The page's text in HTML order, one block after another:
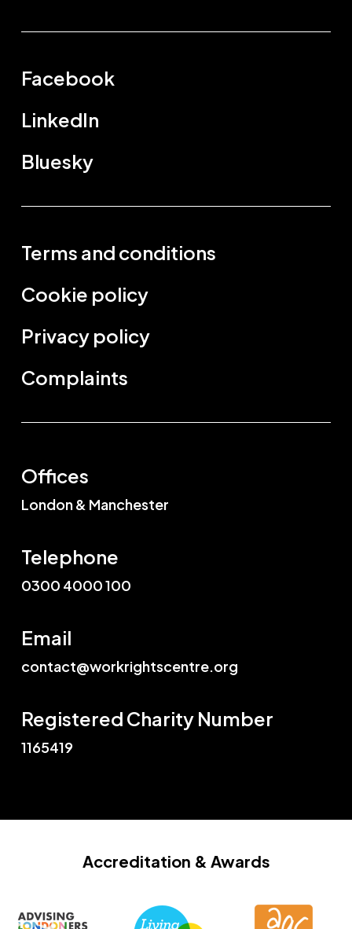
Facebook
LinkedIn
Bluesky
Terms and conditions
Cookie policy
Privacy policy
Complaints
Offices
London & Manchester
Telephone
0300 4000 100
Email
contact@workrightscentre.org
Registered Charity Number
1165419
Accreditation & Awards